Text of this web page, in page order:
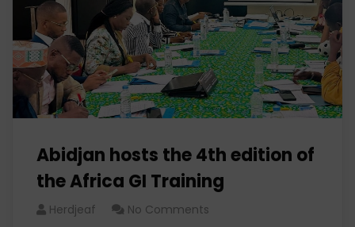
Abidjan hosts the 4th edition of
the Africa GI Training
Herdjeaf No Comments